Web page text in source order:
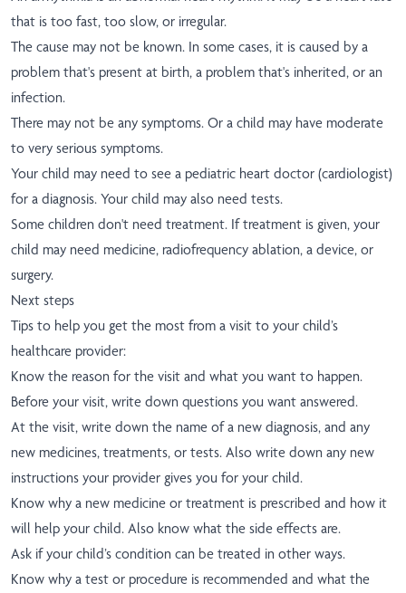
that is too fast, too slow, or irregular.
The cause may not be known. In some cases, it is caused by a
problem that's present at birth, a problem that's inherited, or an
infection.
There may not be any symptoms. Or a child may have moderate
to very serious symptoms.
Your child may need to see a pediatric heart doctor (cardiologist)
for a diagnosis. Your child may also need tests.
Some children don't need treatment. If treatment is given, your
child may need medicine, radiofrequency ablation, a device, or
surgery.
Next steps
Tips to help you get the most from a visit to your child’s
healthcare provider:
Know the reason for the visit and what you want to happen.
Before your visit, write down questions you want answered.
At the visit, write down the name of a new diagnosis, and any
new medicines, treatments, or tests. Also write down any new
instructions your provider gives you for your child.
Know why a new medicine or treatment is prescribed and how it
will help your child. Also know what the side effects are.
Ask if your child’s condition can be treated in other ways.
Know why a test or procedure is recommended and what the